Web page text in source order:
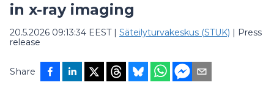
in x-ray imaging
20.5.2026 09:13:34 EEST| Säteilyturvakeskus (STUK) | Press
release
Share